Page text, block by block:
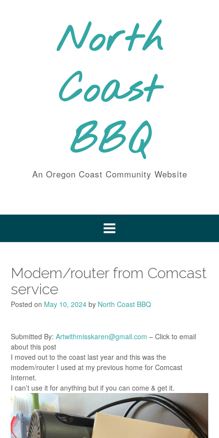
North
Coast
BBQ
An Oregon Coast Community Website
Modem/router from Comcast
service
Posted on May 10, 2024 by North Coast BBQ
Submitted By: Artwithmisskaren@gmail.com – Click to email
about this post
I moved out to the coast last year and this was the
modem/router I used at my previous home for Comcast
Internet.
I can’t use it for anything but if you can come & get it.